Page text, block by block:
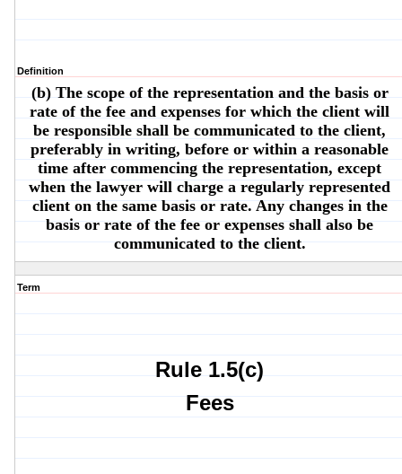
Definition
(b) The scope of the representation and the basis or
rate of the fee and expenses for which the client will
be responsible shall be communicated to the client,
preferably in writing, before or within a reasonable
time after commencing the representation, except
when the lawyer will charge a regularly represented
client on the same basis or rate. Any changes in the
basis or rate of the fee or expenses shall also be
communicated to the client.
Term
Rule 1.5(c)
Fees